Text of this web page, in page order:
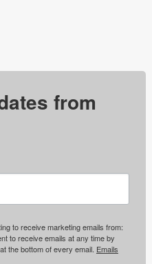
from
to receive marketing emails from:
to receive emails at any time by
the bottom of every email. Emails